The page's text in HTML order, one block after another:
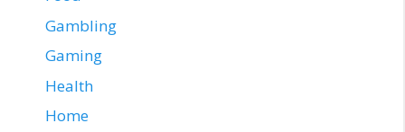
Gambling
Gaming
Health
Home